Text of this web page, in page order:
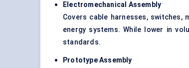
Electromechanical Assembly
Covers cable harnesses, switches,
energy systems. While lower in
standards.
Prototype Assembly